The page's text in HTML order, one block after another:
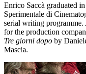
Enrico Saccà graduated
Sperimentale di
serial writing
for the production
Tre giorni dopo by
Mascia.